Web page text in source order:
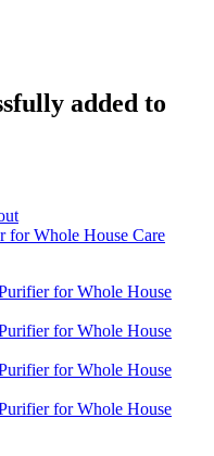
added to